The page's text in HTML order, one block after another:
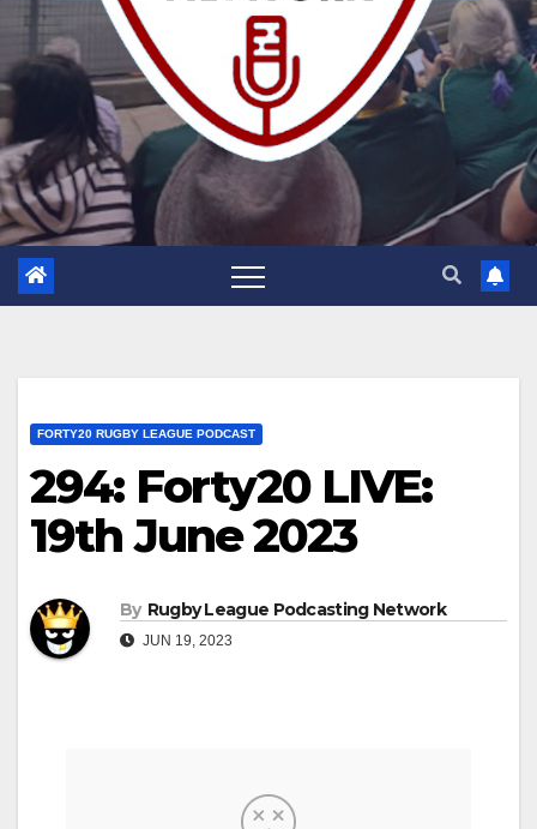
FORTY20 RUGBY LEAGUE PODCAST
294: Forty20 LIVE:
19th June 2023
By Rugby League Podcasting Network
JUN 19, 2023